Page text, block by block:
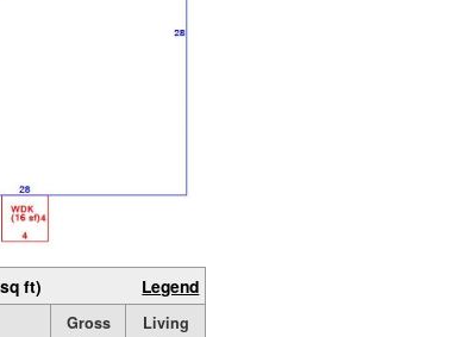
ft) Legend
Gross
Living